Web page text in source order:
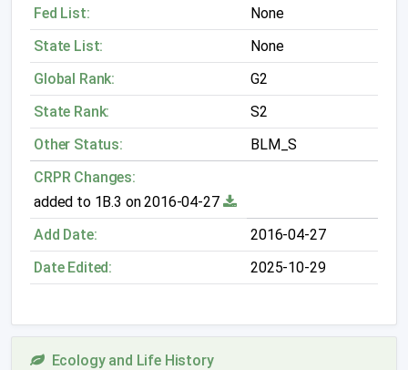
Fed List:
None
State List:
None
Global Rank:
G2
State Rank:
S2
Other Status:
BLM_S
CRPR Changes:
added to 1B.3 on 2016-04-27
Add Date:
2016-04-27
Date Edited:
2025-10-29
Ecology and Life History